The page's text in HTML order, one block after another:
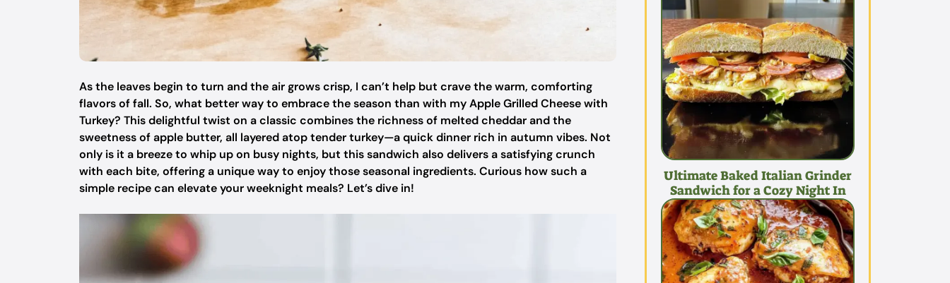
As the leaves begin to turn and the air grows crisp, I can’t help but crave the warm, comforting
flavors of fall. So, what better way to embrace the season than with my Apple Grilled Cheese with
Turkey? This delightful twist on a classic combines the richness of melted cheddar and the
sweetness of apple butter, all layered atop tender turkey—a quick dinner rich in autumn vibes. Not
only is it a breeze to whip up on busy nights, but this sandwich also delivers a satisfying crunch
with each bite, offering a unique way to enjoy those seasonal ingredients. Curious how such a
simple recipe can elevate your weeknight meals? Let’s dive in!
Ultimate Baked Italian Grinder
Sandwich for a Cozy Night In